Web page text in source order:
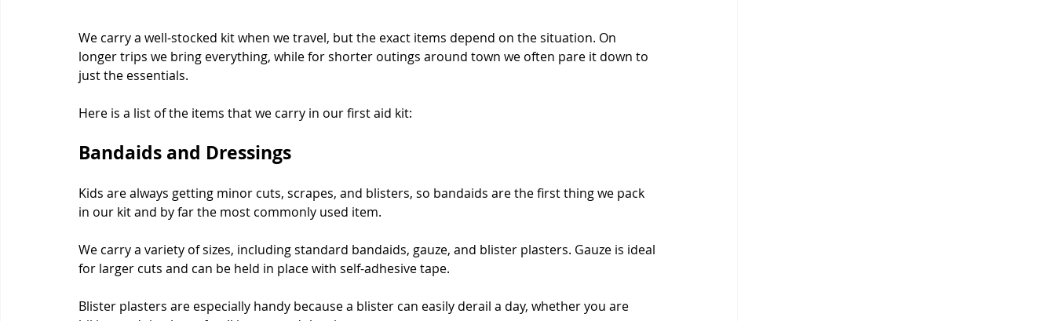
We carry a well-stocked kit when we travel, but the exact items depend on the situation. On
longer trips we bring everything, while for shorter outings around town we often pare it down to
just the essentials.
Here is a list of the items that we carry in our first aid kit:
Bandaids and Dressings
Kids are always getting minor cuts, scrapes, and blisters, so bandaids are the first thing we pack
in our kit and by far the most commonly used item.
We carry a variety of sizes, including standard bandaids, gauze, and blister plasters. Gauze is ideal
for larger cuts and can be held in place with self-adhesive tape.
Blister plasters are especially handy because a blister can easily derail a day, whether you are